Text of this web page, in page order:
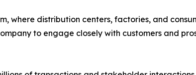
where distribution centers, factories, and
to engage closely with customers and